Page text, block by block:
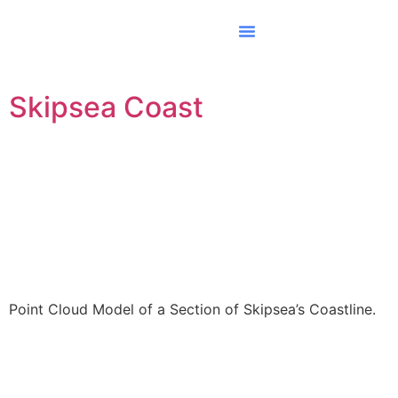
Skipsea Coast
Point Cloud Model of a Section of Skipsea’s Coastline.